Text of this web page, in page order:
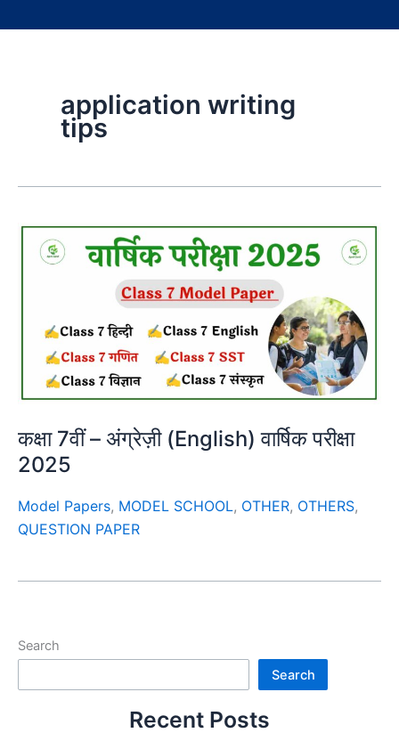
application writing
tips
कक्षा 7वीं – अंग्रेज़ी (English) वार्षिक परीक्षा
2025
Model Papers, MODEL SCHOOL, OTHER, OTHERS,
QUESTION PAPER
Search
Search
Recent Posts